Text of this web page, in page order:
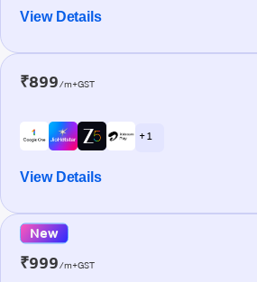
View Details
₹899/m+GST
+ 1
View Details
New
₹999/m+GST